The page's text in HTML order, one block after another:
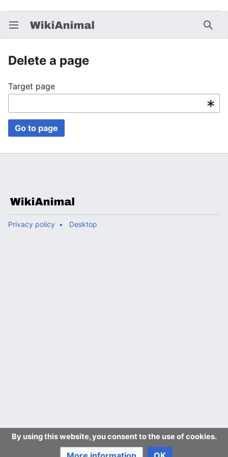
Open main menu
Delete a page
Target page
Go to page
By using this website, you consent to the use of cookies.
Privacy policy Desktop